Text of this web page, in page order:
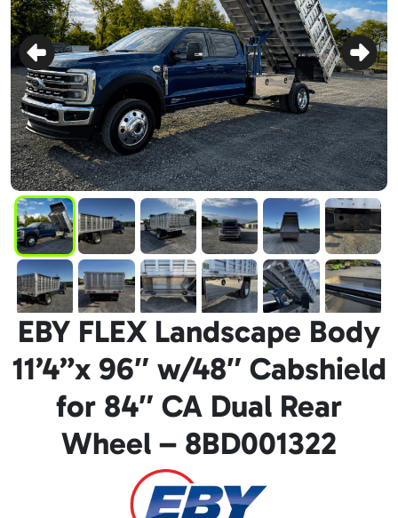
EBY FLEX Landscape Body
11’4”x 96″ w/48″ Cabshield
for 84″ CA Dual Rear
Wheel – 8BD001322